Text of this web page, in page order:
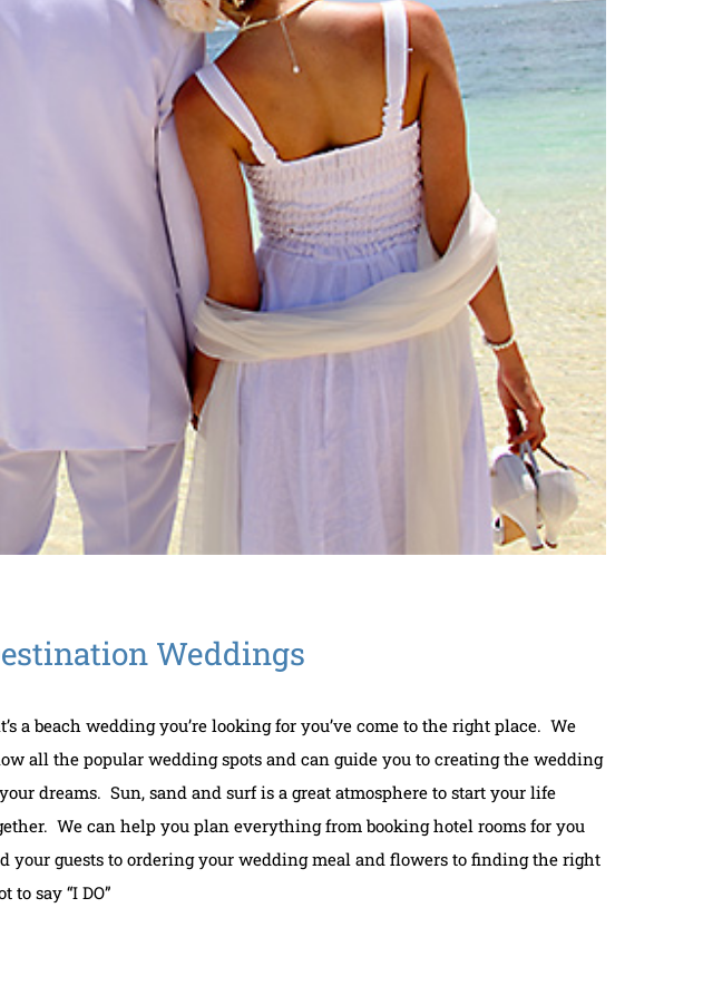
Weddings
a beach wedding you’re looking for you’ve come to the right place. We
all the popular wedding spots and can guide you to creating the wedding
dreams. Sun, sand and surf is a great atmosphere to start your life
We can help you plan everything from booking hotel rooms for you
your guests to ordering your wedding meal and flowers to finding the right
to say “I DO”